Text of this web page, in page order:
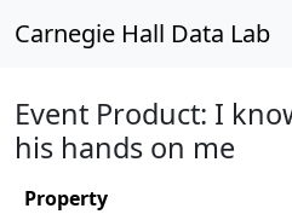
Carnegie Hall Data Lab
Event Product: I
his hands on me
Property